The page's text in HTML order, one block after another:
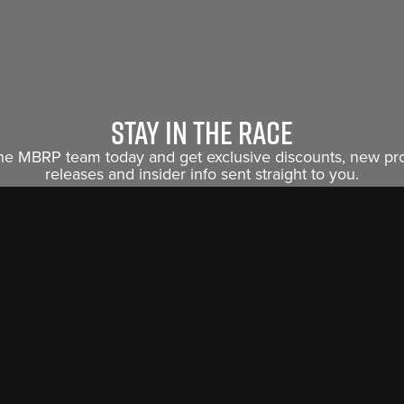
Stay in the race
MBRP team today and get exclusive discounts, new
releases and insider info sent straight to you.